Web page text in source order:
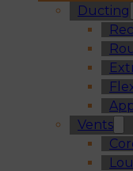
Ducting
Vents